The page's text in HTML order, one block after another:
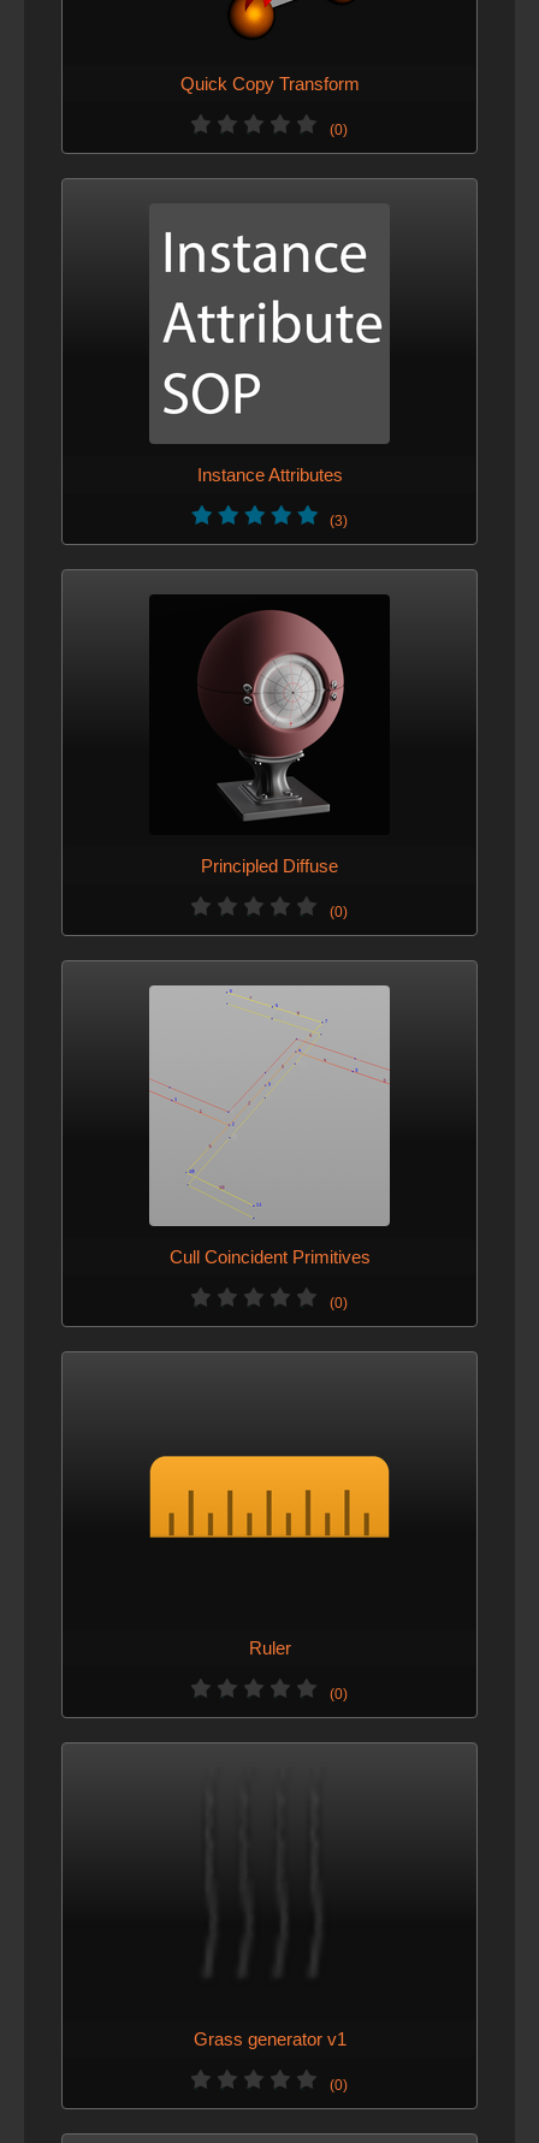
Quick Copy Transform
(0)
Instance Attributes
(3)
Principled Diffuse
(0)
Cull Coincident Primitives
(0)
Ruler
(0)
Grass generator v1
(0)